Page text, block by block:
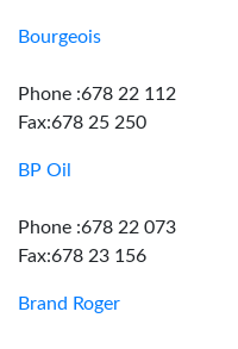
Bourgeois
Phone :678 22 112
Fax:678 25 250
BP Oil
Phone :678 22 073
Fax:678 23 156
Brand Roger